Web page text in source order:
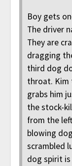
Boy gets
The driver
They are
dragging
third dog
throat. Kim
grabs him
the stock-
from the
blowing
scrambled
dog spirit